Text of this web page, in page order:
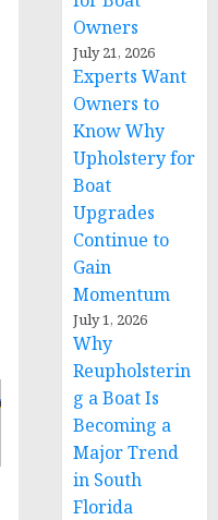
Owners
July 21, 2026
Experts Want
Owners to
Know Why
Upholstery for
Boat
Upgrades
Continue to
Gain
Momentum
July 1, 2026
Why
Reupholsterin
g a Boat Is
Becoming a
Major Trend
in South
Florida